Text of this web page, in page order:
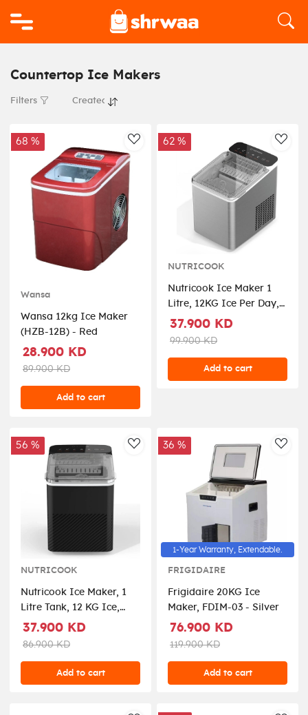
Countertop Ice Makers
Filters
AddToWishlist
68 %
Wansa
Wansa 12kg Ice Maker
(HZB-12B) - Red
28.900 KD
89.900 KD
Add to cart
62 %
NUTRICOOK
Nutricook Ice Maker 1
Litre, 12KG Ice Per Day,
Steel - NC-ICY510S
37.900 KD
99.900 KD
Add to cart
AddToWishlist
56 %
NUTRICOOK
Nutricook Ice Maker, 1
Litre Tank, 12 KG Ice,
NC-ICY510K - Black
37.900 KD
86.900 KD
Add to cart
36 %
1-Year Warranty, Extendable.
FRIGIDAIRE
Frigidaire 20KG Ice
Maker, FDIM-03 - Silver
76.900 KD
119.900 KD
Add to cart